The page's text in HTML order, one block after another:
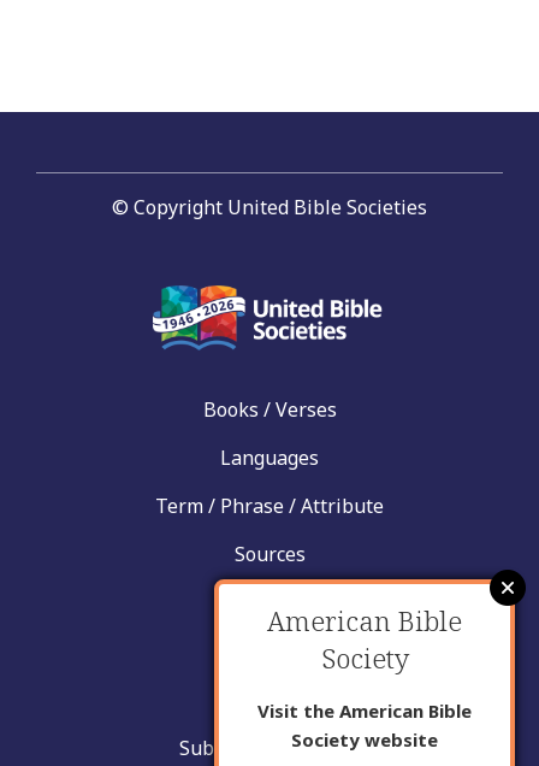
Books / Verses
Languages
Term / Phrase / Attribute
Sources
Contact
Submit New Insight
© Copyright United Bible Societies
American Bible
Society
Visit the American Bible
Society website